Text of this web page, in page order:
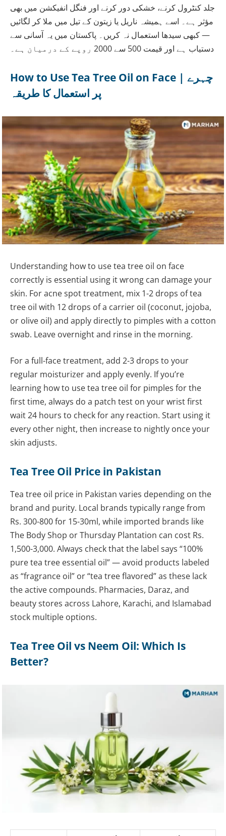
جلد کنٹرول کرنے، خشکی دور کرنے اور فنگل انفیکشن میں بھی
مؤثر ہے۔ اسے ہمیشہ ناریل یا زیتون کے تیل میں ملا کر لگائیں
— کبھی سیدھا استعمال نہ کریں۔ پاکستان میں یہ آسانی سے
دستیاب ہے اور قیمت 500 سے 2000 روپے کے درمیان ہے۔
How to Use Tea Tree Oil on Face | چہرے
پر استعمال کا طریقہ
Understanding how to use tea tree oil on face
correctly is essential using it wrong can damage your
skin. For acne spot treatment, mix 1-2 drops of tea
tree oil with 12 drops of a carrier oil (coconut, jojoba,
or olive oil) and apply directly to pimples with a cotton
swab. Leave overnight and rinse in the morning.
For a full-face treatment, add 2-3 drops to your
regular moisturizer and apply evenly. If you’re
learning how to use tea tree oil for pimples for the
first time, always do a patch test on your wrist first
wait 24 hours to check for any reaction. Start using it
every other night, then increase to nightly once your
skin adjusts.
Tea Tree Oil Price in Pakistan
Tea tree oil price in Pakistan varies depending on the
brand and purity. Local brands typically range from
Rs. 300-800 for 15-30ml, while imported brands like
The Body Shop or Thursday Plantation can cost Rs.
1,500-3,000. Always check that the label says “100%
pure tea tree essential oil” — avoid products labeled
as “fragrance oil” or “tea tree flavored” as these lack
the active compounds. Pharmacies, Daraz, and
beauty stores across Lahore, Karachi, and Islamabad
stock multiple options.
Tea Tree Oil vs Neem Oil: Which Is
Better?